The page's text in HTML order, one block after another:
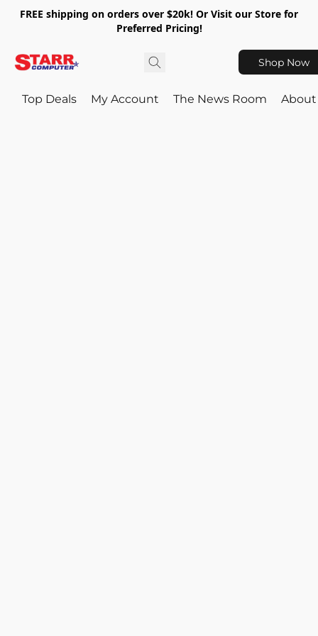
FREE shipping on orders over $20k! Or Visit our Store for
Preferred Pricing!
Shop Now
Top Deals My Account The News Room About